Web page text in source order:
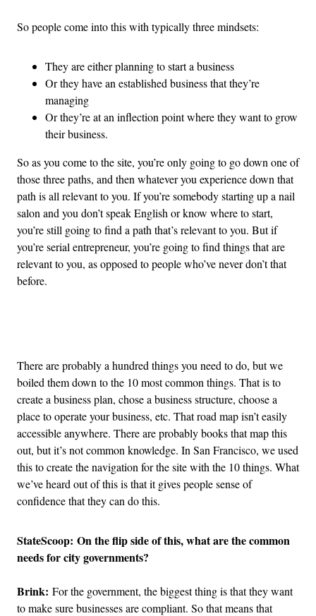
So people come into this with typically three mindsets:
They are either planning to start a business
Or they have an established business that they’re
managing
Or they’re at an inflection point where they want to grow
their business.
So as you come to the site, you’re only going to go down one of
those three paths, and then whatever you experience down that
path is all relevant to you. If you’re somebody starting up a nail
salon and you don’t speak English or know where to start,
you’re still going to find a path that’s relevant to you. But if
you’re serial entrepreneur, you’re going to find things that are
relevant to you, as opposed to people who’ve never don’t that
before.
There are probably a hundred things you need to do, but we
boiled them down to the 10 most common things. That is to
create a business plan, chose a business structure, choose a
place to operate your business, etc. That road map isn’t easily
accessible anywhere. There are probably books that map this
out, but it’s not common knowledge. In San Francisco, we used
this to create the navigation for the site with the 10 things. What
we’ve heard out of this is that it gives people sense of
confidence that they can do this.
StateScoop: On the flip side of this, what are the common
needs for city governments?
Brink: For the government, the biggest thing is that they want
to make sure businesses are compliant. So that means that